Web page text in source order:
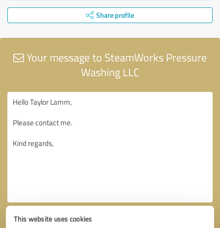
This website uses cookies
Share profile
Your message to SteamWorks Pressure
Washing LLC